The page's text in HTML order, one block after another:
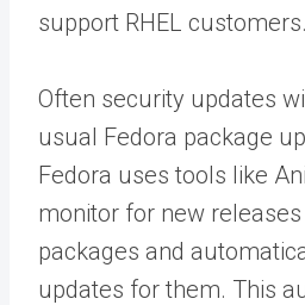
support RHEL customers.
Often security updates
usual Fedora package
Fedora uses tools like
monitor for new
packages and
updates for them. This